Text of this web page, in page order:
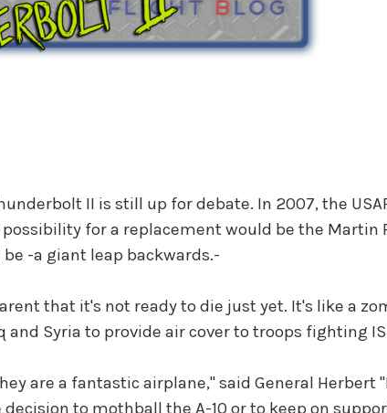
II is still up for debate. In 2007, the
for a replacement would be the Martin
-a giant leap backwards.-
that it's not ready to die just yet. It's like a
Syria to provide air cover to troops fighting
are a fantastic airplane," said General
decision to mothball the A-10 or to keep on